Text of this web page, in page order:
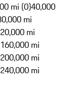
mi (0)40,000
mi
mi
160,000 mi
200,000 mi
240,000 mi